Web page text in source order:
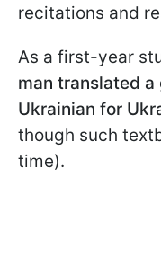
recitations and
As a first-year
man translated
Ukrainian for
though such
time).